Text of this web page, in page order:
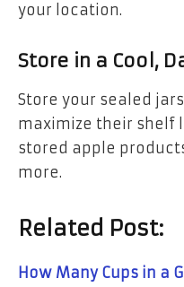
your location.
Store in a Cool,
Store your sealed
maximize their shelf
stored apple
more.
Related Post:
How Many Cups in a